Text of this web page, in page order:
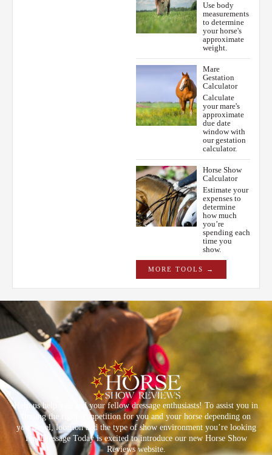
Use body
measurements
to determine
your horse's
approximate
weight.
Mare
Gestation
Calculator
Calculate
your mare's
approximate
due date
window with
our gestation
calculator.
Horse Show
Calculator
Estimate your
expenses to
determine
how much
you’re
spending each
time you
show.
MORE TOOLS →
Help us help you and your fellow dressage enthusiasts! To assist you in
finding the right competition for you and your horse depending on
your level, location and the type of show environment you’re looking
for, Dressage Today is excited to introduce our new Horse Show
Reviews website.